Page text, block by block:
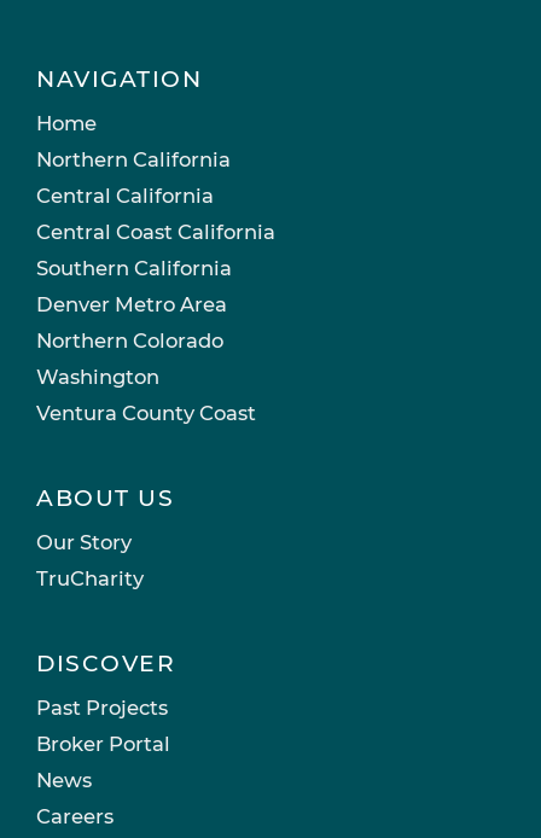
NAVIGATION
Home
Northern California
Central California
Central Coast California
Southern California
Denver Metro Area
Northern Colorado
Washington
Ventura County Coast
ABOUT US
Our Story
TruCharity
DISCOVER
Past Projects
Broker Portal
News
Careers